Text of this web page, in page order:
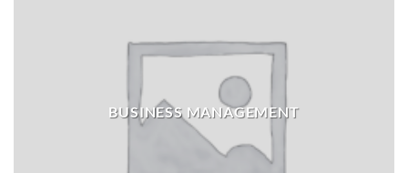
BUSINESS MANAGEMENT